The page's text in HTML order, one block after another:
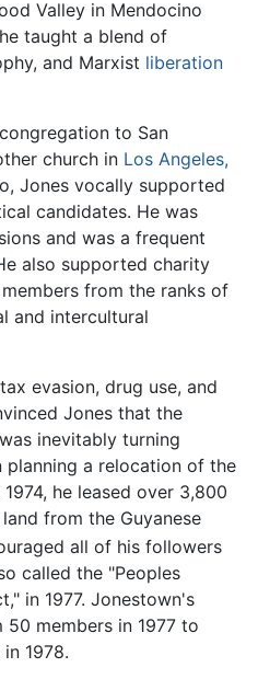
Valley in Mendocino
taught a blend of
and Marxist liberation
to San
church in Los Angeles,
Jones vocally supported
candidates. He was
and was a frequent
also supported charity
from the ranks of
and intercultural
evasion, drug use, and
Jones that the
inevitably turning
planning a relocation of the
he leased over 3,800
from the Guyanese
all of his followers
called the "Peoples
in 1977. Jonestown's
members in 1977 to
1978.